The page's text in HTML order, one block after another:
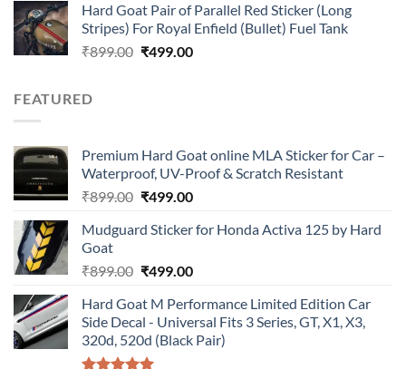
was:
₹899.00.
is:
₹499.00.
Hard Goat Pair of Parallel Red Sticker (Long
Stripes) For Royal Enfield (Bullet) Fuel Tank
₹899.00 Original
₹499.00Current
FEATURED
Premium Hard Goat online MLA Sticker for Car –
Waterproof, UV-Proof & Scratch Resistant
₹899.00 Original
was:
₹499.00Current
is:
Mudguard Sticker for Honda Activa 125 by Hard
Goat
₹899.00 Original
was:
₹899.00.
₹499.00Current
is:
₹499.00.
Hard Goat M Performance Limited Edition Car
Side Decal - Universal Fits 3 Series, GT, X1, X3,
320d, 520d (Black Pair)